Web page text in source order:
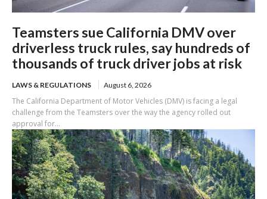
Teamsters sue California DMV over
driverless truck rules, say hundreds of
thousands of truck driver jobs at risk
LAWS & REGULATIONS August 6, 2026
The California Department of Motor Vehicles (DMV) is facing a legal
challenge from the Teamsters over the way the agency rolled out
approval for...